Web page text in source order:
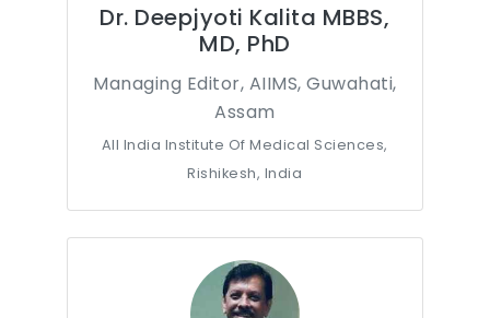
Dr. Deepjyoti Kalita MBBS,
MD, PhD
Managing Editor, AIIMS, Guwahati,
Assam
All India Institute Of Medical Sciences,
Rishikesh, India